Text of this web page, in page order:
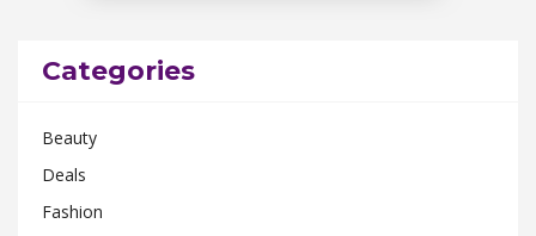
Categories
Beauty
Deals
Fashion